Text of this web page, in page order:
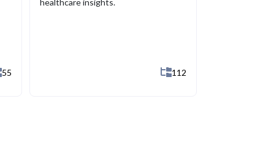
Show All 55 Sub-Categories
55 Show All 112 Sub-
112